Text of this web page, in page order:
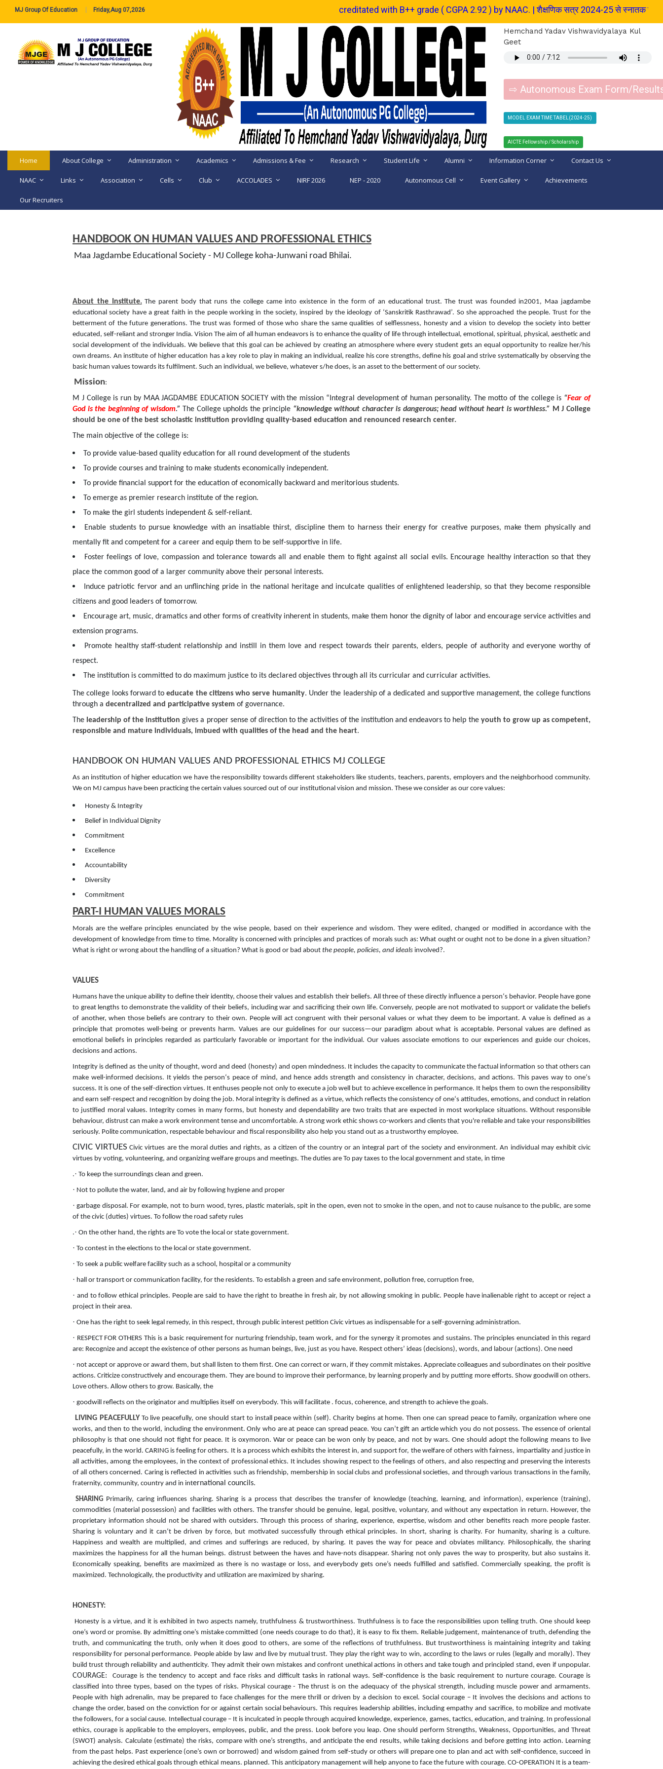
MJ Group Of Education Friday,Aug 07,2026 Reaccreditated with B++ grade ( CGPA 2.92 ) by NAAC. | शैक्षणिक सत्र 2024-25 से स्नातक स्तर के पाठ्यक्रम में
Hemchand Yadav Vishwavidyalaya Kul
Geet
⇨ Autonomous Exam Form/
MODEL EXAM TIME TABEL(2024-25)
AICTE Fellowship / Scholarship
Home About College Administration Academics Admissions & Fee Research Student Life Alumni Information Corner Contact Us
NAAC Links Association Cells Club ACCOLADES NIRF 2026 NEP - 2020 Autonomous Cell Event Gallery Achievements
Our Recruiters
HANDBOOK ON HUMAN VALUES AND PROFESSIONAL ETHICS
Maa Jagdambe Educational Society - MJ College koha-Junwani road Bhilai.
About the Institute.The parent body that runs the college came into existence in the form of an educational trust. The trust was founded in2001, Maa jagdambe
educational society have a great faith in the people working in the society, inspired by the ideology of ‘Sanskritik Rasthrawad’. So she approached the people. Trust for the
betterment of the future generations. The trust was formed of those who share the same qualities of selflessness, honesty and a vision to develop the society into better
educated, self-reliant and stronger India. Vision The aim of all human endeavors is to enhance the quality of life through intellectual, emotional, spiritual, physical, aesthetic and
social development of the individuals. We believe that this goal can be achieved by creating an atmosphere where every student gets an equal opportunity to realize her/his
own dreams. An institute of higher education has a key role to play in making an individual, realize his core strengths, define his goal and strive systematically by observing the
basic human values towards its fulfilment. Such an individual, we believe, whatever s/he does, is an asset to the betterment of our society.
Mission:
M J College is run by MAA JAGDAMBE EDUCATION SOCIETY with the mission “Integral development of human personality. The motto of the college is “Fear of
God is the beginning of wisdom.” The College upholds the principle “knowledge without character is dangerous; head without heart is worthless.”
M J College
should be one of the best scholastic institution providing quality-based education and renounced research center.
The main objective of the college is:
To provide value-based quality education for all round development of the students
To provide courses and training to make students economically independent.
To provide financial support for the education of economically backward and meritorious students.
To emerge as premier research institute of the region.
To make the girl students independent & self-reliant.
Enable students to pursue knowledge with an insatiable thirst, discipline them to harness their energy for creative purposes, make them physically and
mentally fit and competent for a career and equip them to be self-supportive in life.
Foster feelings of love, compassion and tolerance towards all and enable them to fight against all social evils. Encourage healthy interaction so that they
place the common good of a larger community above their personal interests.
Induce patriotic fervor and an unflinching pride in the national heritage and inculcate qualities of enlightened leadership, so that they become responsible
citizens and good leaders of tomorrow.
Encourage art, music, dramatics and other forms of creativity inherent in students, make them honor the dignity of labor and encourage service activities and
extension programs.
Promote healthy staff-student relationship and instill in them love and respect towards their parents, elders, people of authority and everyone worthy of
respect.
The institution is committed to do maximum justice to its declared objectives through all its curricular and curricular activities.
The college looks forward toeducate the citizens who serve humanity. Under the leadership of a dedicated and supportive management, the college functions
through a decentralized and participative system of governance.
The leadership of the institutiongives a proper sense of direction to the activities of the institution and endeavors to help the youth to grow up as competent,
responsible and mature individuals, imbued with qualities of the head and the heart.
HANDBOOK ON HUMAN VALUES AND PROFESSIONAL ETHICS MJ COLLEGE
As an institution of higher education we have the responsibility towards different stakeholders like students, teachers, parents, employers and the neighborhood community.
We on MJ campus have been practicing the certain values sourced out of our institutional vision and mission. These we consider as our core values:
Honesty & Integrity
Belief in Individual Dignity
Commitment
Excellence
Accountability
Diversity
Commitment
PART-I HUMAN VALUES MORALS
Morals are the welfare principles enunciated by the wise people, based on their experience and wisdom. They were edited, changed or modified in accordance with the
development of knowledge from time to time. Morality is concerned with principles and practices of morals such as: What ought or ought not to be done in a given situation?
What is right or wrong about the handling of a situation? What is good or bad about the people, policies, and ideals involved?.
VALUES
Humans have the unique ability to define their identity, choose their values and establish their beliefs. All three of these directly influence a person‘s behavior. People have gone
to great lengths to demonstrate the validity of their beliefs, including war and sacrificing their own life. Conversely, people are not motivated to support or validate the beliefs
of another, when those beliefs are contrary to their own. People will act congruent with their personal values or what they deem to be important. A value is defined as a
principle that promotes well-being or prevents harm. Values are our guidelines for our success—our paradigm about what is acceptable. Personal values are defined as
emotional beliefs in principles regarded as particularly favorable or important for the individual. Our values associate emotions to our experiences and guide our choices,
decisions and actions.
Integrity is defined as the unity of thought, word and deed (honesty) and open mindedness. It includes the capacity to communicate the factual information so that others can
make well-informed decisions. It yields the person‘s peace of mind, and hence adds strength and consistency in character, decisions, and actions. This paves way to one‘s
success. It is one of the self-direction virtues. It enthuses people not only to execute a job well but to achieve excellence in performance. It helps them to own the responsibility
and earn self-respect and recognition by doing the job. Moral integrity is defined as a virtue, which reflects the consistency of one‘s attitudes, emotions, and conduct in relation
to justified moral values. Integrity comes in many forms, but honesty and dependability are two traits that are expected in most workplace situations. Without responsible
behaviour, distrust can make a work environment tense and uncomfortable. A strong work ethic shows co-workers and clients that you're reliable and take your responsibilities
seriously. Polite communication, respectable behaviour and fiscal responsibility also help you stand out as a trustworthy employee.
CIVIC VIRTUES Civic virtues are the moral duties and rights, as a citizen of the country or an integral part of the society and environment. An individual may exhibit civic
virtues by voting, volunteering, and organizing welfare groups and meetings. The duties are To pay taxes to the local government and state, in time
.· To keep the surroundings clean and green.
· Not to pollute the water, land, and air by following hygiene and proper
· garbage disposal. For example, not to burn wood, tyres, plastic materials, spit in the open, even not to smoke in the open, and not to cause nuisance to the public, are some
of the civic (duties) virtues. To follow the road safety rules
.· On the other hand, the rights are To vote the local or state government.
· To contest in the elections to the local or state government.
· To seek a public welfare facility such as a school, hospital or a community
· hall or transport or communication facility, for the residents. To establish a green and safe environment, pollution free, corruption free,
· and to follow ethical principles. People are said to have the right to breathe in fresh air, by not allowing smoking in public. People have inalienable right to accept or reject a
project in their area.
· One has the right to seek legal remedy, in this respect, through public interest petition Civic virtues as indispensable for a self-governing administration.
· RESPECT FOR OTHERS This is a basic requirement for nurturing friendship, team work, and for the synergy it promotes and sustains. The principles enunciated in this regard
are: Recognize and accept the existence of other persons as human beings, live, just as you have. Respect others’ ideas (decisions), words, and labour (actions). One need
· not accept or approve or award them, but shall listen to them first. One can correct or warn, if they commit mistakes. Appreciate colleagues and subordinates on their positive
actions. Criticize constructively and encourage them. They are bound to improve their performance, by learning properly and by putting more efforts. Show goodwill on others.
Love others. Allow others to grow. Basically, the
· goodwill reflects on the originator and multiplies itself on everybody. This will facilitate . focus, coherence, and strength to achieve the goals.
LIVING PEACEFULLYTo live peacefully, one should start to install peace within (self). Charity begins at home. Then one can spread peace to family, organization where one
works, and then to the world, including the environment. Only who are at peace can spread peace. You can’t gift an article which you do not possess. The essence of oriental
philosophy is that one should not fight for peace. It is oxymoron. War or peace can be won only by peace, and not by wars. One should adopt the following means to live
peacefully, in the world. CARING is feeling for others. It is a process which exhibits the interest in, and support for, the welfare of others with fairness, impartiality and justice in
all activities, among the employees, in the context of professional ethics. It includes showing respect to the feelings of others, and also respecting and preserving the interests
of all others concerned. Caring is reflected in activities such as friendship, membership in social clubs and professional societies, and through various transactions in the family,
fraternity, community, country and in international councils.
SHARING Primarily, caring influences sharing. Sharing is a process that describes the transfer of knowledge (teaching, learning, and information), experience (training),
commodities (material possession) and facilities with others. The transfer should be genuine, legal, positive, voluntary, and without any expectation in return. However, the
proprietary information should not be shared with outsiders. Through this process of sharing, experience, expertise, wisdom and other benefits reach more people faster.
Sharing is voluntary and it can‘t be driven by force, but motivated successfully through ethical principles. In short, sharing is charity. For humanity, sharing is a culture.
Happiness and wealth are multiplied, and crimes and sufferings are reduced, by sharing. It paves the way for peace and obviates militancy. Philosophically, the sharing
maximizes the happiness for all the human beings. distrust between the haves and have-nots disappear. Sharing not only paves the way to prosperity, but also sustains it.
Economically speaking, benefits are maximized as there is no wastage or loss, and everybody gets one’s needs fulfilled and satisfied. Commercially speaking, the profit is
maximized. Technologically, the productivity and utilization are maximized by sharing.
HONESTY:
Honesty is a virtue, and it is exhibited in two aspects namely, truthfulness & trustworthiness. Truthfulness is to face the responsibilities upon telling truth. One should keep
one’s word or promise. By admitting one’s mistake committed (one needs courage to do that), it is easy to fix them. Reliable judgement, maintenance of truth, defending the
truth, and communicating the truth, only when it does good to others, are some of the reflections of truthfulness. But trustworthiness is maintaining integrity and taking
responsibility for personal performance. People abide by law and live by mutual trust. They play the right way to win, according to the laws or rules (legally and morally). They
build trust through reliability and authenticity. They admit their own mistakes and confront unethical actions in others and take tough and principled stand, even if unpopular.
COURAGE:
Courage is the tendency to accept and face risks and difficult tasks in rational ways. Self-confidence is the basic requirement to nurture courage. Courage is
classified into three types, based on the types of risks. Physical courage - The thrust is on the adequacy of the physical strength, including muscle power and armaments.
People with high adrenalin, may be prepared to face challenges for the mere thrill or driven by a decision to excel. Social courage – It involves the decisions and actions to
change the order, based on the conviction for or against certain social behaviours. This requires leadership abilities, including empathy and sacrifice, to mobilize and motivate
the followers, for a social cause. Intellectual courage – It is inculcated in people through acquired knowledge, experience, games, tactics, education, and training. In professional
ethics, courage is applicable to the employers, employees, public, and the press. Look before you leap. One should perform Strengths, Weakness, Opportunities, and Threat
(SWOT) analysis. Calculate (estimate) the risks, compare with one’s strengths, and anticipate the end results, while taking decisions and before getting into action. Learning
from the past helps. Past experience (one’s own or borrowed) and wisdom gained from self-study or others will prepare one to plan and act with self-confidence, succeed in
achieving the desired ethical goals through ethical means. planned. This anticipatory management will help anyone to face the future with courage. CO-OPERATION It is a team-